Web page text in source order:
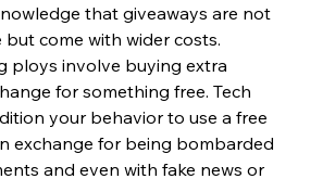
that giveaways are not
come with wider costs.
ploys involve buying extra
for something free. Tech
your behavior to use a free
exchange for being bombarded
and even with fake news or